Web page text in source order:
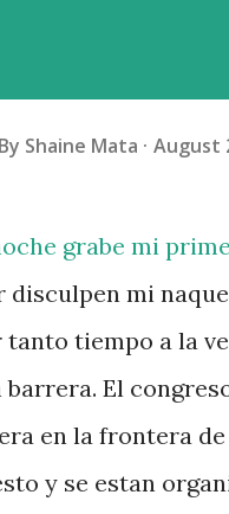
By Shaine Mata August
grabe mi
disculpen mi
tiempo a la
El
en la frontera
y se estan